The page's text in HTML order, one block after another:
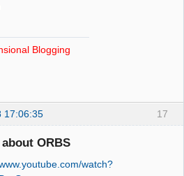
Blogging
17
17:06:35
ORBS
watch?